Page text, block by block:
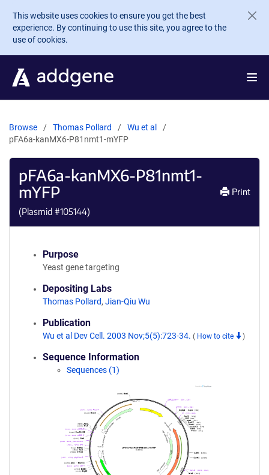
Skip to main content
This website uses cookies to ensure you get the best
experience. By continuing to use this site, you agree to the
use of cookies.
Browse Thomas Pollard
Wu et al
pFA6a-kanMX6-P81nmt1-mYFP
pFA6a-kanMX6-P81nmt1-
mYFP
(Plasmid #105144)
Print
Purpose
Yeast gene targeting
Depositing Labs
Thomas Pollard, Jian-Qiu Wu
Publication
Wu et al Dev Cell. 2003 Nov;5(5):723-34. ( How to cite )
Sequence Information
Sequences (1)